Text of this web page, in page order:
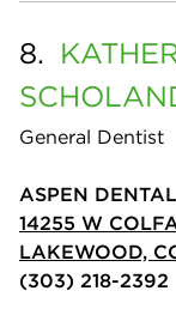
8.
General Dentist
ASPEN DENTAL
14255 W
LAKEWOOD,
(303) 218-2392